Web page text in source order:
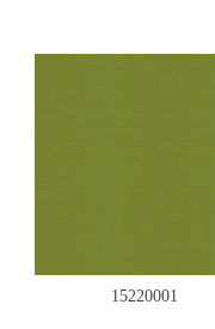
15220001